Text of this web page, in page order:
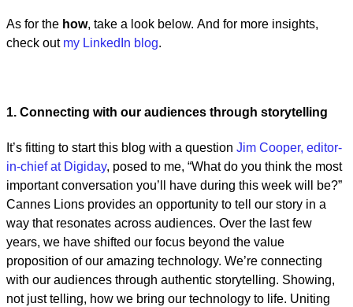
As for the how, take a look below. And for more insights,
check out my LinkedIn blog.
1. Connecting with our audiences through storytelling
It’s fitting to start this blog with a question Jim Cooper, editor-
in-chief at Digiday, posed to me, “What do you think the most
important conversation you’ll have during this week will be?”
Cannes Lions provides an opportunity to tell our story in a
way that resonates across audiences. Over the last few
years, we have shifted our focus beyond the value
proposition of our amazing technology. We’re connecting
with our audiences through authentic storytelling. Showing,
not just telling, how we bring our technology to life. Uniting